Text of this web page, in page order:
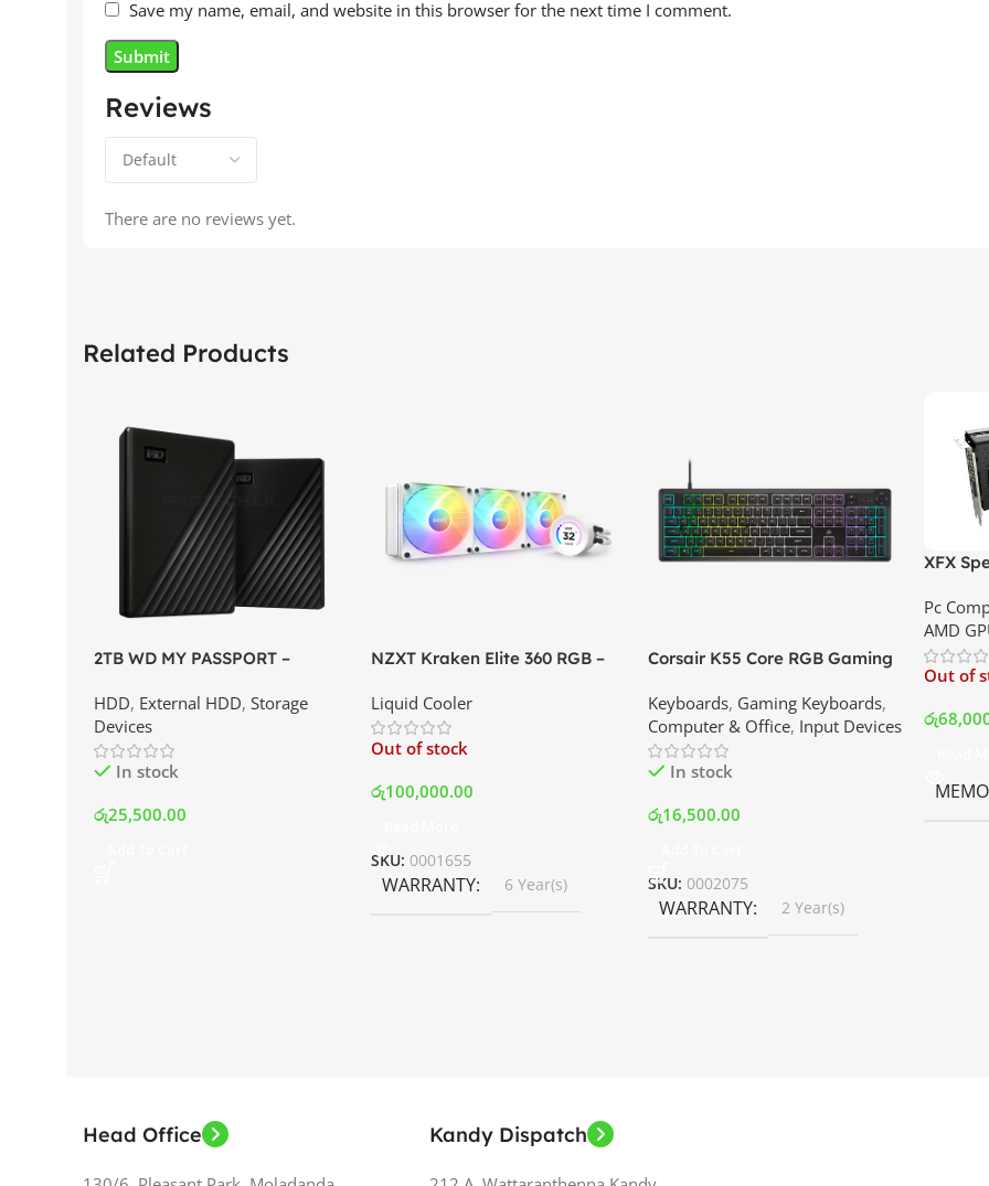
Reviews
There are no reviews yet.
Save my name, email, and website in this browser for the next time I comment.
Related Products
2TB WD MY PASSPORT –
Drive | Best Price In Srilanka
HDD, External HDD, Storage
Devices
In stock
රු25,500.00
NZXT Kraken Elite 360 RGB –
Display and RGB Fans – White |
Best Price In Srilanka
Liquid Cooler
Out of stock
රු100,000.00
SKU: 0001655
WARRANTY 6 Year(s)
Corsair K55 Core RGB Gaming
Srilanka
Keyboards, Gaming Keyboards,
Computer & Office, Input Devices
In stock
රු16,500.00
SKU: 0002075
WARRANTY 2 Year(s)
XFX
Best
Pc
AMD
Out of
රු
Head Office Kandy Dispatch